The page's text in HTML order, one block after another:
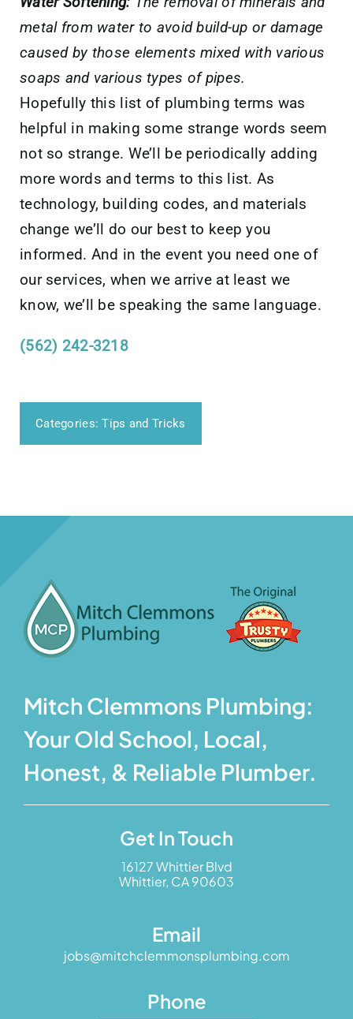
metal from water to avoid build-up or damage
caused by those elements mixed with various
soaps and various types of pipes.
Hopefully this list of plumbing terms was
helpful in making some strange words seem
not so strange. We’ll be periodically adding
more words and terms to this list. As
technology, building codes, and materials
change we’ll do our best to keep you
informed. And in the event you need one of
our services, when we arrive at least we
know, we’ll be speaking the same language.
(562) 242-3218
Categories:Tips and Tricks
Mitch Clemmons Plumbing:
Your Old School, Local,
Honest, & Reliable Plumber.
Get In Touch
16127 Whittier Blvd
Whittier, CA 90603
Email
jobs@mitchclemmonsplumbing.com
Phone